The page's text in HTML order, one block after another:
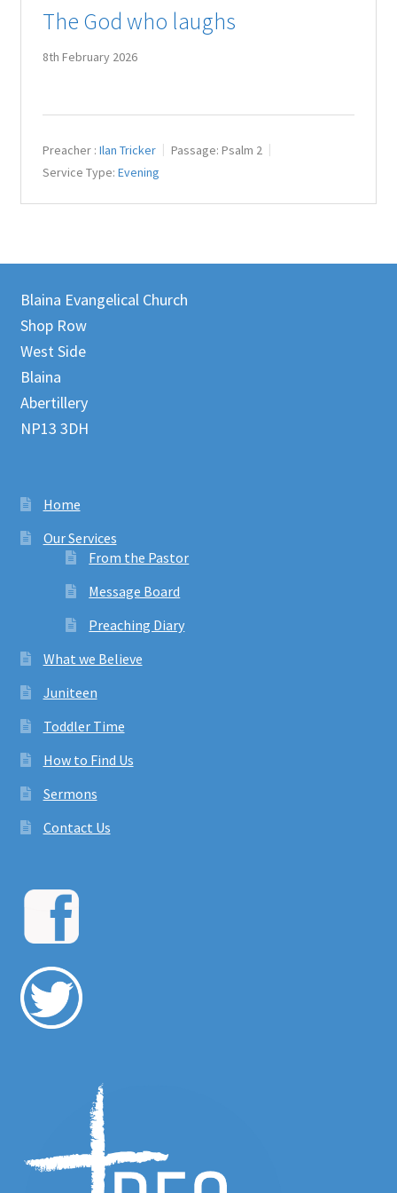
Juniteen
Message Board
Our Services
Preaching Diary
What we Believe.
The God who laughs
8th February 2026
Preacher : Ilan Tricker Passage: Psalm 2
Service Type: Evening
Blaina Evangelical Church
Shop Row
West Side
Blaina
Abertillery
NP13 3DH
Home
Our Services
From the Pastor
Message Board
Preaching Diary
What we Believe
Juniteen
Toddler Time
How to Find Us
Sermons
Contact Us